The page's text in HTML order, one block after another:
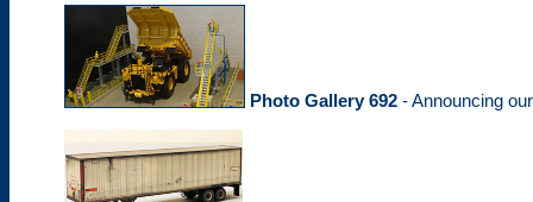
Photo Gallery 692 - Announcing